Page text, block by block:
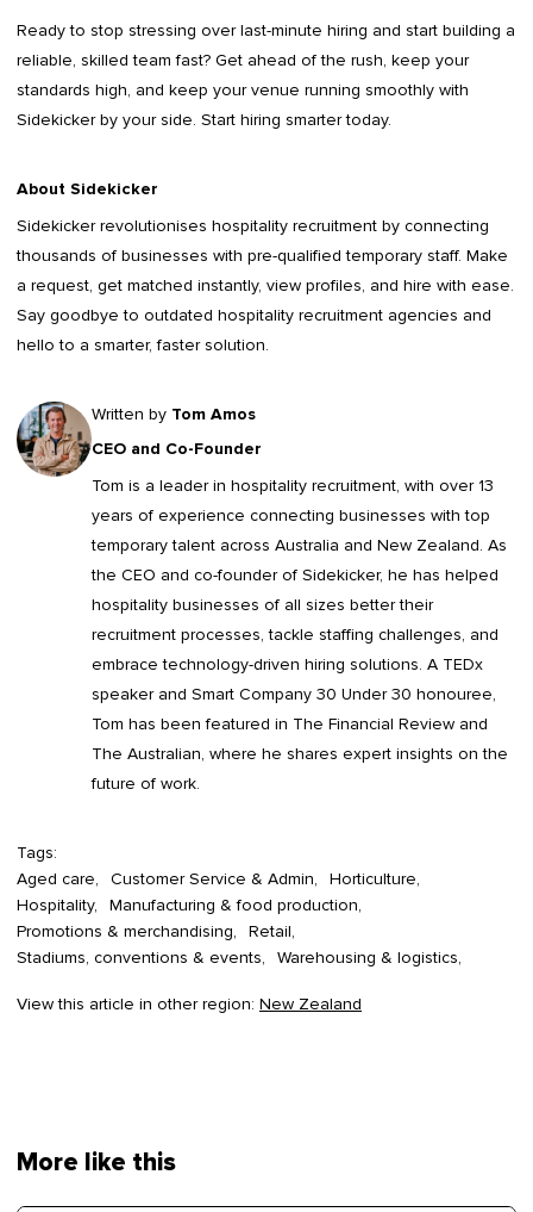
Ready to stop stressing over last-minute hiring and start building a
reliable, skilled team fast? Get ahead of the rush, keep your
standards high, and keep your venue running smoothly with
Sidekicker by your side. Start hiring smarter today.
About Sidekicker
Sidekickerrevolutionises hospitality recruitment by connecting
thousands of businesses with pre-qualified temporary staff. Make
a request, get matched instantly, view profiles, and hire with ease.
Say goodbye to outdated hospitality recruitment agencies and
hello to a smarter, faster solution.
Written by Tom Amos
CEO and Co-Founder
Tom is a leader in hospitality recruitment, with over 13
years of experience connecting businesses with top
temporary talent across Australia and New Zealand. As
the CEO and co-founder of Sidekicker, he has helped
hospitality businesses of all sizes better their
recruitment processes, tackle staffing challenges, and
embrace technology-driven hiring solutions. A TEDx
speaker and Smart Company 30 Under 30 honouree,
Tom has been featured in The Financial Review and
The Australian, where he shares expert insights on the
future of work.
Tags:
Aged care
Customer Service & Admin
Horticulture
Hospitality
Manufacturing & food production
Promotions & merchandising
Retail
Stadiums, conventions & events
Warehousing & logistics
View this article in other region: New Zealand
More like this